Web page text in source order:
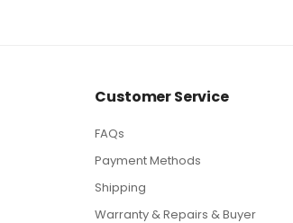
Customer Service
FAQs
Payment Methods
Shipping
Warranty & Repairs & Buyer